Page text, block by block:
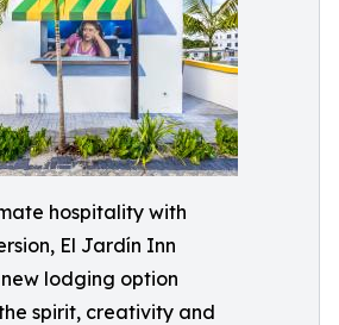
hospitality with
El Jardín Inn
lodging option
spirit, creativity and